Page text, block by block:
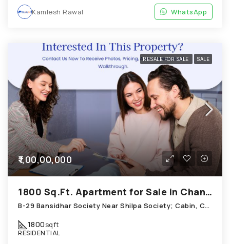
Kamlesh Rawal WhatsApp
RESALE FOR SALE SALE
₹1,00,00,000
1800 Sq.Ft. Apartment for Sale in Chandkheda Ahmedabad
B-29 Bansidhar Society Near Shilpa Society; Cabin, Chandkheda
1800sqft
RESIDENTIAL